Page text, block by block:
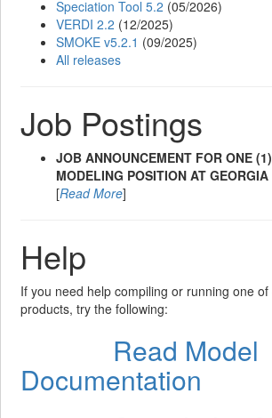
Speciation Tool 5.2 (05/2026)
VERDI 2.2 (12/2025)
SMOKE v5.2.1 (09/2025)
All releases
Job Postings
JOB ANNOUNCEMENT FOR ONE
MODELING POSITION AT GEORGIA
[Read More]
Help
If you need help compiling or running one
products, try the following:
Read Model
Documentation